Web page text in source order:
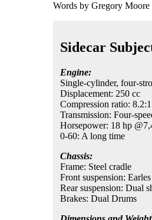
Words by Gregory Moore
Sidecar
Engine:
Single-cylinder, four-
Displacement: 250 cc
Compression ratio: 8.2:1
Transmission: Four-
Horsepower: 18 hp
0-60: A long time
Chassis:
Frame: Steel cradle
Front suspension:
Rear suspension: Dual
Brakes: Dual Drums